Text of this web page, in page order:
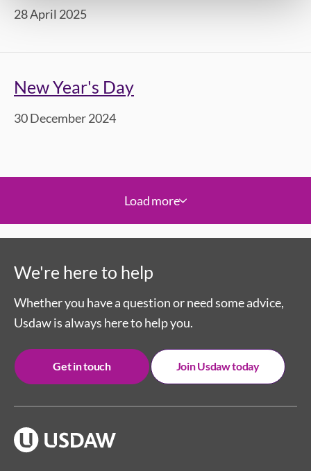
28 April 2025
New Year's Day
30 December 2024
Load more
We're here to help
Whether you have a question or need some advice,
Usdaw is always here to help you.
Get in touch Join Usdaw today